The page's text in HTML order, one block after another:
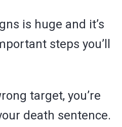
is huge and it’s
steps you’ll
target, you’re
death sentence.